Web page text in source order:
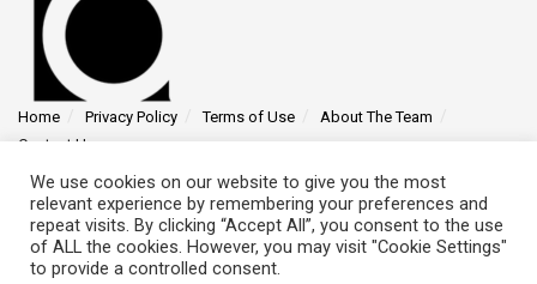
Home Privacy Policy Terms of Use
About The Team
Contact Us
Find us at 4145 Zolynthian Street, Vylorthos, QP 78425
We use cookies on our website to give you the most
relevant experience by remembering your preferences and
repeat visits. By clicking “Accept All”, you consent to the use
of ALL the cookies. However, you may visit "Cookie Settings"
to provide a controlled consent.